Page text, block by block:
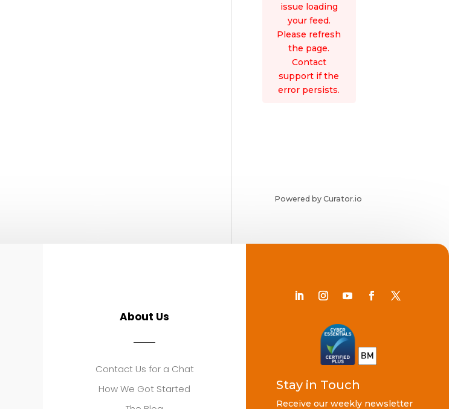
issue loading
your feed.
Please refresh
the page.
Contact
support if the
error persists.
Powered by Curator.io
About Us
Contact Us for a Chat
How We Got Started
Stay in Touch
Receive our weekly newsletter